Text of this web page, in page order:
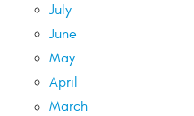
July
June
May
April
March